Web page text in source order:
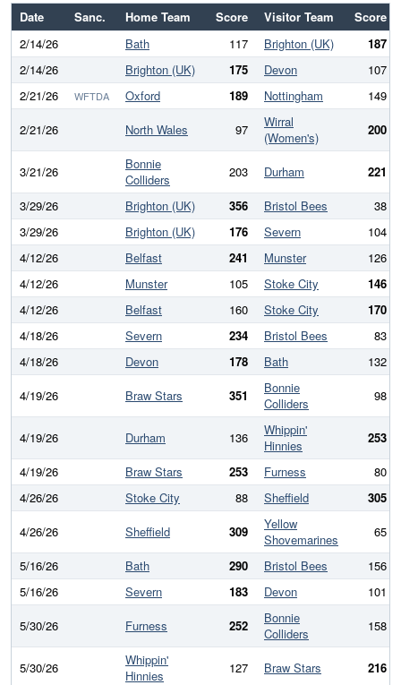
Date Sanc. Home Team Score Visitor Team
Score
2/14/26
Bath 117 Brighton (UK)
187
2/14/26
Brighton (UK) 175 Devon
107
2/21/26
WFTDA Oxford 189 Nottingham
149
2/21/26
North Wales 97
Wirral
(Women's)
200
3/21/26
Bonnie
Colliders
203 Durham
221
3/29/26
Brighton (UK) 356 Bristol Bees
38
3/29/26
Brighton (UK) 176 Severn
104
4/12/26
Belfast 241 Munster
126
4/12/26
Munster 105 Stoke City
146
4/12/26
Belfast 160 Stoke City
170
4/18/26
Severn 234 Bristol Bees
83
4/18/26
Devon 178 Bath
132
4/19/26
Braw Stars 351
Bonnie
Colliders
98
4/19/26 Durham 136
Whippin'
Hinnies
253
4/19/26
Braw Stars 253 Furness
80
4/26/26
Stoke City 88 Sheffield
305
4/26/26
Sheffield 309
Yellow
Shovemarines
65
5/16/26
Bath 290 Bristol Bees
156
5/16/26
Severn 183 Devon
101
5/30/26
Furness 252
Bonnie
Colliders
158
5/30/26
Whippin'
Hinnies
127 Braw Stars 216